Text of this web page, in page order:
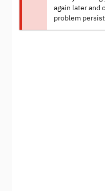
again later and
problem